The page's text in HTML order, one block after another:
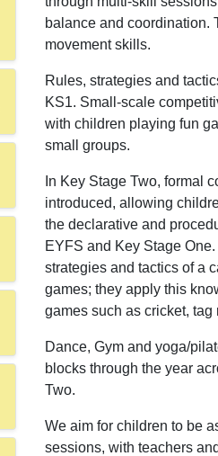
balance and coordination.
movement skills.
Rules, strategies and
KS1. Small-scale
with children playing fun
small groups.
In Key Stage Two, formal
introduced, allowing
the declarative and
EYFS and Key Stage
strategies and tactics of a
games; they apply this
games such as cricket, tag
Dance, Gym and yoga/
blocks through the year
Two.
We aim for children to be
sessions, with teachers